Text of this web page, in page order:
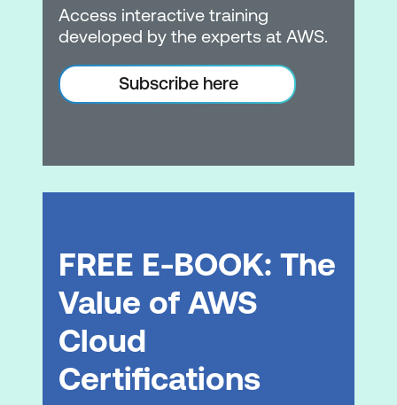
Amazon S3
Shared file systems
Data migration tools
Amazon RDS
Database caching
Database migration tools
Hands-on Lab: Create a database layer
in your Amazon VPC infrastructure
Module 7: Monitoring and Scaling
Access interactive training
developed by the experts at AWS.
Subscribe here
FREE E-BOOK: The
Value of AWS
Cloud
Certifications